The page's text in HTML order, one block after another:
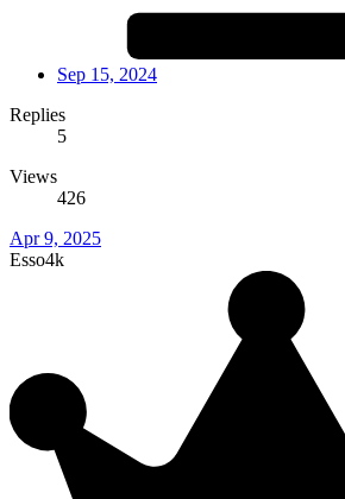
Sep 15, 2024
Replies
5
Views
426
Apr 9, 2025
Esso4k